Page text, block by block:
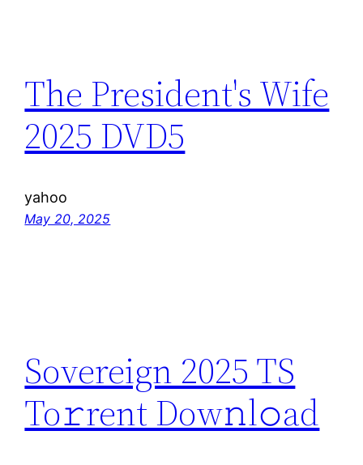
The President's Wife
2025 DVD5
yahoo
May 20, 2025
Sovereign 2025 TS
To𝚛rent Dow𝚗l𝚘ad